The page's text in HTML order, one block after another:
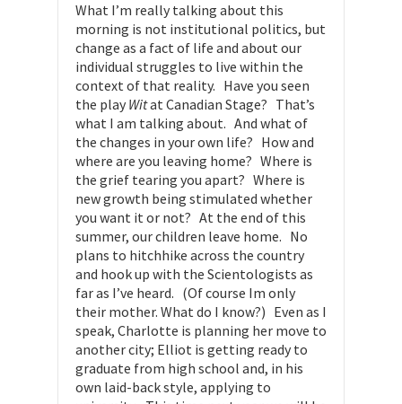
What I’m really talking about this
morning is not institutional politics, but
change as a fact of life and about our
individual struggles to live within the
context of that reality. Have you seen
the play Witat Canadian Stage? That’s
what I am talking about. And what of
the changes in your own life? How and
where are you leaving home? Where is
the grief tearing you apart? Where is
new growth being stimulated whether
you want it or not? At the end of this
summer, our children leave home. No
plans to hitchhike across the country
and hook up with the Scientologists as
far as I’ve heard. (Of course Im only
their mother. What do I know?) Even as I
speak, Charlotte is planning her move to
another city; Elliot is getting ready to
graduate from high school and, in his
own laid-back style, applying to